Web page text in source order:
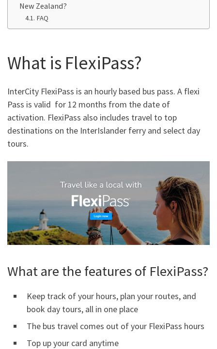
New Zealand?
FAQ
What is FlexiPass?
InterCity FlexiPass is an hourly based bus pass. A flexi
Pass is valid for 12 months from the date of
activation. FlexiPass also includes travel to top
destinations on the InterIslander ferry and select day
tours.
What are the features of FlexiPass?
Keep track of your hours, plan your routes, and
book day tours, all in one place
The bus travel comes out of your FlexiPass hours
Top up your card anytime